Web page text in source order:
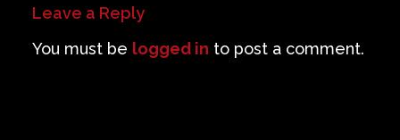
Leave a Reply
You must be logged in to post a comment.